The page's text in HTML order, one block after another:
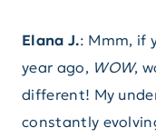
Elana J.: Mmm, if
year ago, WOW,
different! My
constantly